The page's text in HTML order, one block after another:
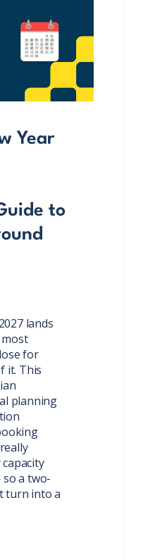
Year
to
lands
for
it. This
planning
a two-
turn into a